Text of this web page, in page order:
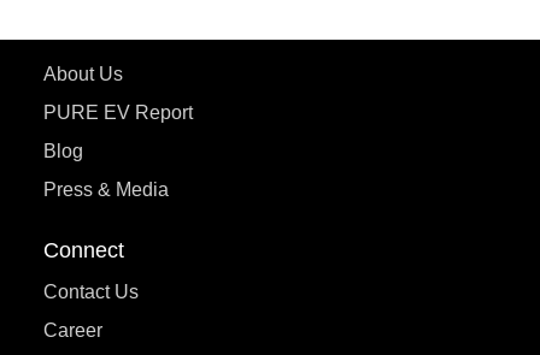
About Us
PURE EV Report
Blog
Press & Media
Connect
Contact Us
Career